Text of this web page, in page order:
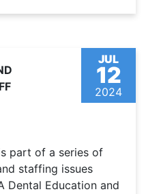
JUL
12
2024
part of a series of
staffing issues
Dental Education and